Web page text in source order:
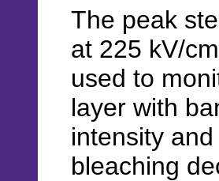
The peak
at 225 kV/
used to
layer with
intensity
bleaching